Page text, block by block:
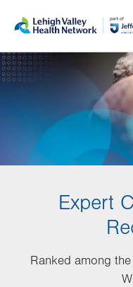
main
content
help
Expert
Ranked among